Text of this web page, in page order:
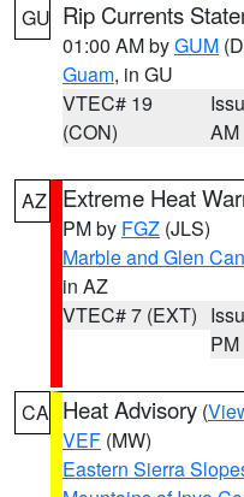
GU Rip Currents
01:00 AM byGUM
Guam, in GU
VTEC# 19
(CON)
AM
AZ Extreme Heat
PM by FGZ (JLS)
Marble and Glen
in AZ
VTEC# 7 (EXT)
PM
CA Heat Advisory (
VEF (MW)
Eastern Sierra